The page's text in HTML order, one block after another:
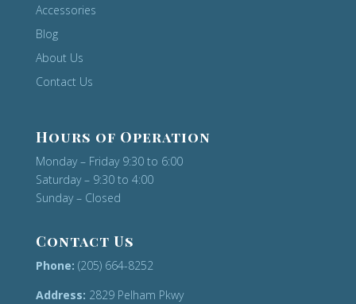
Accessories
Blog
About Us
Contact Us
Hours of Operation
Monday – Friday 9:30 to 6:00
Saturday – 9:30 to 4:00
Sunday – Closed
Contact Us
Phone: (205) 664-8252
Address: 2829 Pelham Pkwy